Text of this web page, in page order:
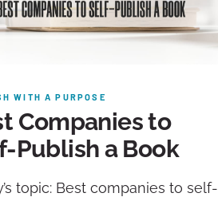
WITH A PURPOSE
Companies to
Publish a Book
topic: Best companies to self-